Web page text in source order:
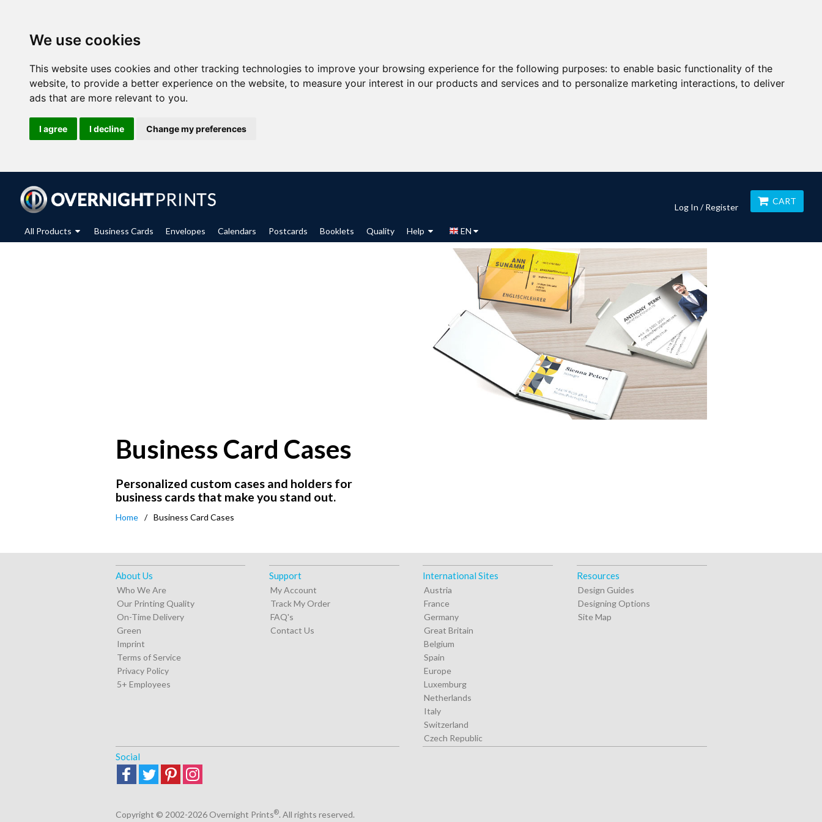
We use cookies
This website uses cookies and other tracking technologies to improve your browsing experience for the following purposes: to enable basic functionality of the
website, to provide a better experience on the website, to measure your interest in our products and services and to personalize marketing interactions, to deliver
ads that are more relevant to you.
I agree I decline Change my preferences
All Products Business Cards Envelopes Calendars Postcards Booklets Quality Help EN
Log In / Register
CART
Business Card Cases
Personalized custom cases and holders for
business cards that make you stand out.
Home Business Card Cases
About Us
Who We Are
Our Printing Quality
On-Time Delivery
Green
Imprint
Terms of Service
Privacy Policy
5+ Employees
Support
My Account
Track My Order
FAQ's
Contact Us
International Sites
Austria
France
Germany
Great Britain
Belgium
Spain
Europe
Luxemburg
Netherlands
Italy
Switzerland
Czech Republic
Resources
Design Guides
Designing Options
Site Map
Social
Copyright © 2002-2026 Overnight Prints®. All rights reserved.